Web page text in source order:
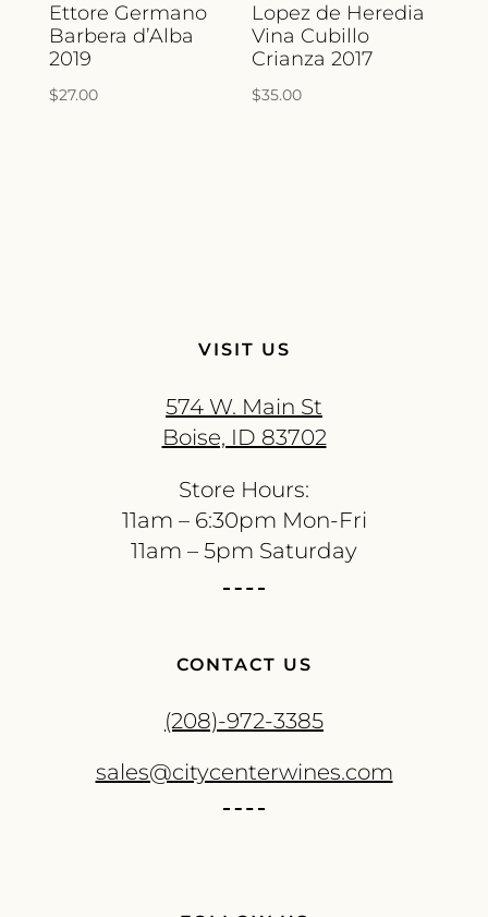
Ettore Germano
Barbera d’Alba
2019
$27.00
Lopez de Heredia
Vina Cubillo
Crianza 2017
$35.00
VISIT US
574 W. Main St
Boise, ID 83702
Store Hours:
11am – 6:30pm Mon-Fri
11am – 5pm Saturday
CONTACT US
(208)-972-3385
sales@citycenterwines.com